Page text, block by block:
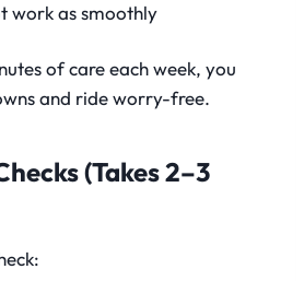
work as smoothly
of care each week, you
and ride worry-free.
(Takes 2–3